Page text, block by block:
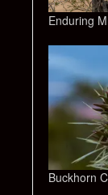
Enduring
Buckhorn